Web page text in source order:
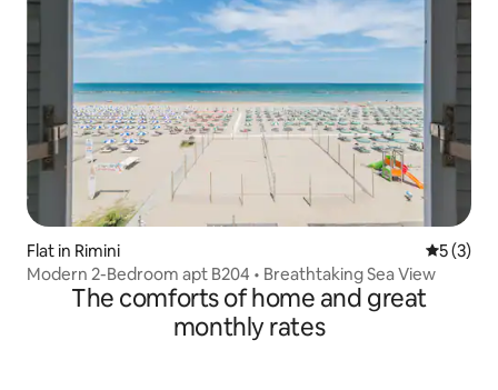
Flat in Rimini 5 out of
5 (3)
Modern 2-Bedroom apt B204 • Breathtaking Sea View
The comforts of home and great
monthly rates